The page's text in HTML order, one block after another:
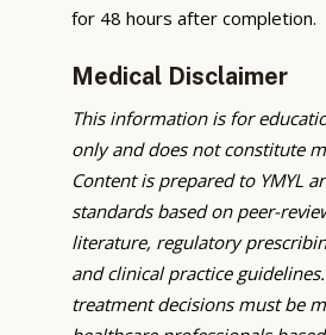
for 48 hours after completion.
Medical Disclaimer
This information is for
only and does not constitute
Content is prepared to YMYL
standards based on peer-
literature, regulatory
and clinical practice
treatment decisions must be